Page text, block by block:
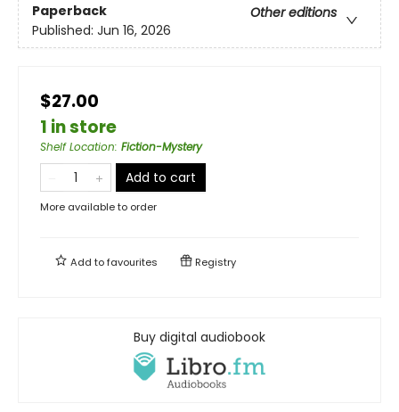
Paperback
Other editions
Published: Jun 16, 2026
$27.00
1 in store
Shelf Location: Fiction-Mystery
Add to cart
More available to order
Add tofavourites Registry
Buy digital audiobook